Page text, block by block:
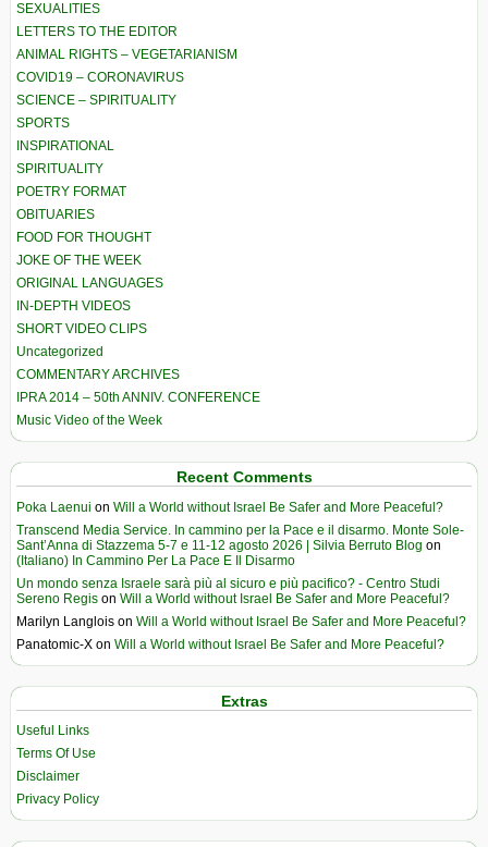
SEXUALITIES
LETTERS TO THE EDITOR
ANIMAL RIGHTS – VEGETARIANISM
COVID19 – CORONAVIRUS
SCIENCE – SPIRITUALITY
SPORTS
INSPIRATIONAL
SPIRITUALITY
POETRY FORMAT
OBITUARIES
FOOD FOR THOUGHT
JOKE OF THE WEEK
ORIGINAL LANGUAGES
IN-DEPTH VIDEOS
SHORT VIDEO CLIPS
Uncategorized
COMMENTARY ARCHIVES
IPRA 2014 – 50th ANNIV. CONFERENCE
Music Video of the Week
Recent Comments
Poka Laenui on Will a World without Israel Be Safer and More Peaceful?
Transcend Media Service. In cammino per la Pace e il disarmo. Monte Sole-
Sant’Anna di Stazzema 5-7 e 11-12 agosto 2026 | Silvia Berruto Blog on
(Italiano) In Cammino Per La Pace E Il Disarmo
Un mondo senza Israele sarà più al sicuro e più pacifico? - Centro Studi
Sereno Regis on Will a World without Israel Be Safer and More Peaceful?
Marilyn Langlois on Will a World without Israel Be Safer and More Peaceful?
Panatomic-X on Will a World without Israel Be Safer and More Peaceful?
Extras
Useful Links
Terms Of Use
Disclaimer
Privacy Policy